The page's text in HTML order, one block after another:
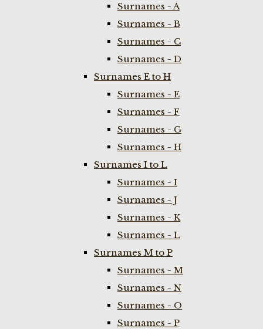
Surnames - A
Surnames - B
Surnames - C
Surnames - D
Surnames E to H
Surnames - E
Surnames - F
Surnames - G
Surnames - H
Surnames I to L
Surnames - I
Surnames - J
Surnames - K
Surnames - L
Surnames M to P
Surnames - M
Surnames - N
Surnames - O
Surnames - P